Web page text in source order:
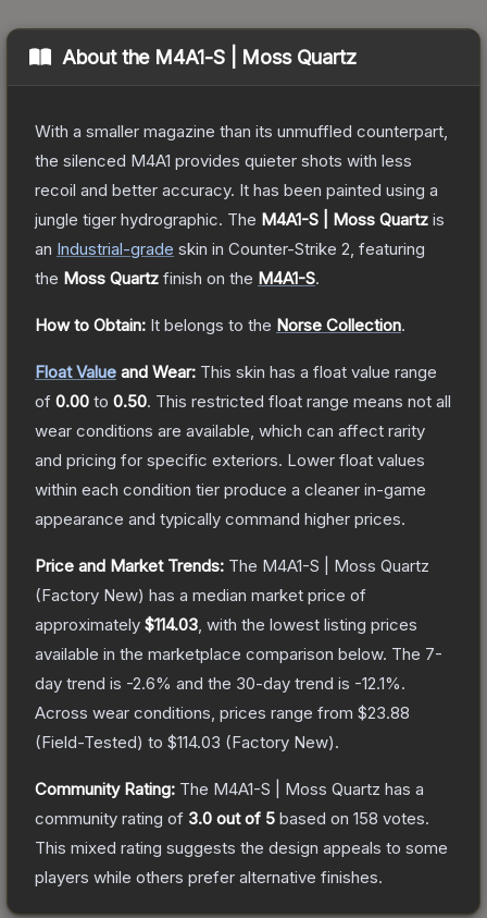
About the M4A1-S | Moss Quartz
With a smaller magazine than its unmuffled counterpart,
the silenced M4A1 provides quieter shots with less
recoil and better accuracy. It has been painted using a
jungle tiger hydrographic. The M4A1-S | Moss Quartz is
an Industrial-grade skin in Counter-Strike 2 , featuring
the Moss Quartz finish on the M4A1-S.
How to Obtain: It belongs to the Norse Collection.
Float Value and Wear: This skin has a float value range
of 0.00 to 0.50. This restricted float range means not all
wear conditions are available, which can affect rarity
and pricing for specific exteriors. Lower float values
within each condition tier produce a cleaner in-game
appearance and typically command higher prices.
Price and Market Trends: The M4A1-S | Moss Quartz
(Factory New) has a median market price of
approximately $114.03 , with the lowest listing prices
available in the marketplace comparison below. The 7-
day trend is -2.6% and the 30-day trend is -12.1%.
Across wear conditions, prices range from $23.88
(Field-Tested) to $114.03 (Factory New).
Community Rating: The M4A1-S | Moss Quartz has a
community rating of 3.0 out of 5 based on 158 votes.
This mixed rating suggests the design appeals to some
players while others prefer alternative finishes.